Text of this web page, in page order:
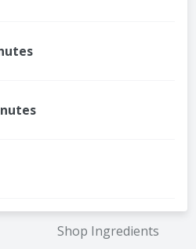
Shop Ingredients